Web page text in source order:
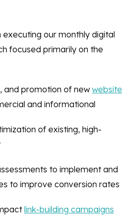
our monthly digital
focused primarily on the
and promotion of new website
and informational
of existing, high-
to implement and
to improve conversion rates
link-building campaigns